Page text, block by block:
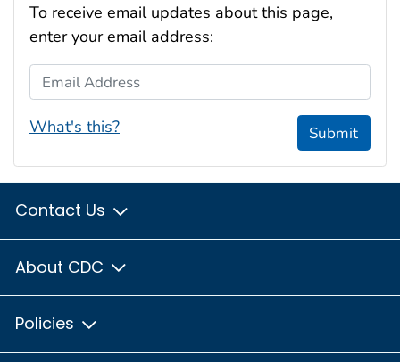
To receive email updates about this page,
enter your email address:
Email Address
What's this? Submit
Contact Us
About CDC
Policies